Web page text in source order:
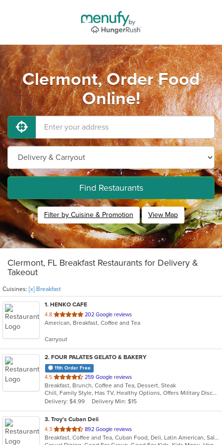
Clermont, Order Food
Online!
Find Restaurants
Filter by Cuisine & Promotion View Map
Clermont, FL Breakfast Restaurants for Delivery &
Takeout
Cuisines: [x] Breakfast
1. HENKO CAFE
4.8 out
of
stars.
202 Google reviews
American, Breakfast, Coffee and Tea
Carryout
2. FOUR PALATES GELATO & BAKERY
11th Order Free
4.5 out
of
5
stars.
259 Google reviews
Breakfast, Brunch, Coffee and Tea, Dessert, Steak
Chill, Family Style, Has TV, Healthy Options, Offers Military Discount
Delivery: $4.99
Delivery Min: $15
3. Troy's Cuban Deli
4.3 out
of
892 Google reviews
Breakfast, Coffee and Tea, Cuban Food, Deli, Latin American, Salads, Sandwiches, Soup